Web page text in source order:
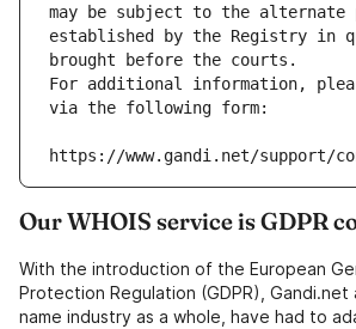
may be subject to the alternate
established by the Registry in
brought before the courts.
For additional information,
via the following form:
https://www.gandi.net/support/
Our WHOIS service is GDPR
With the introduction of the European
Protection Regulation (GDPR), Gandi.net
name industry as a whole, have had to